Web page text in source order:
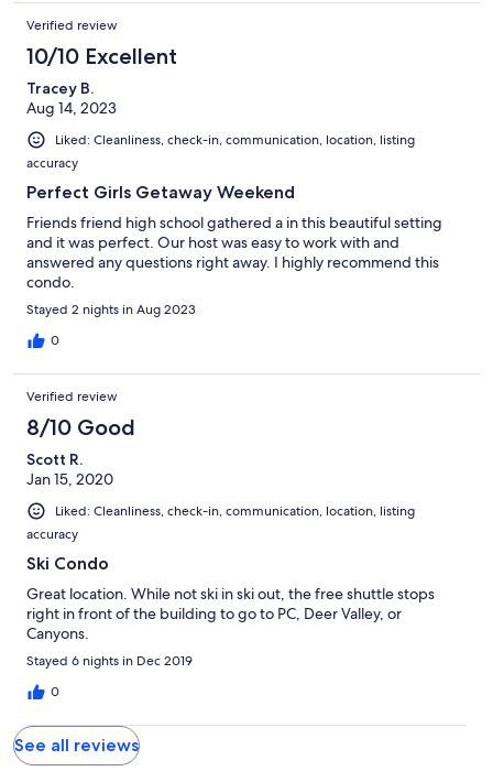
Verified review
10/10 Excellent
Tracey B.
Aug 14, 2023
Liked: Cleanliness, check-in, communication, location, listing
accuracy
Perfect Girls Getaway Weekend
Friends friend high school gathered a in this beautiful setting
and it was perfect. Our host was easy to work with and
answered any questions right away. I highly recommend this
condo.
Stayed 2 nights in Aug 2023
0
Verified review
8/10 Good
Scott R.
Jan 15, 2020
Liked: Cleanliness, check-in, communication, location, listing
accuracy
Ski Condo
Great location. While not ski in ski out, the free shuttle stops
right in front of the building to go to PC, Deer Valley, or
Canyons.
Stayed 6 nights in Dec 2019
0
See all reviews